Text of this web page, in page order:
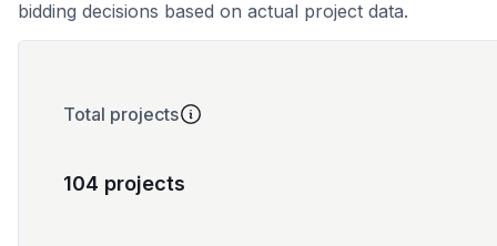
bidding decisions based on actual project data.
Total projects
104 projects